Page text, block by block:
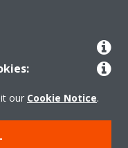
our Cookie Notice.